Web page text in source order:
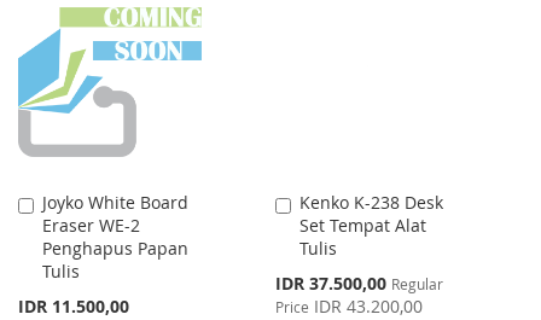
WISH
LIST
COMPARE
Joyko White Board
Eraser WE-2
Penghapus Papan
Tulis
IDR 11.500,00
Add
to
Cart
Kenko K-238 Desk
Set Tempat Alat
Tulis
Special
Price
IDR 37.500,00 Regular
Price IDR 43.200,00
Add
to
Cart